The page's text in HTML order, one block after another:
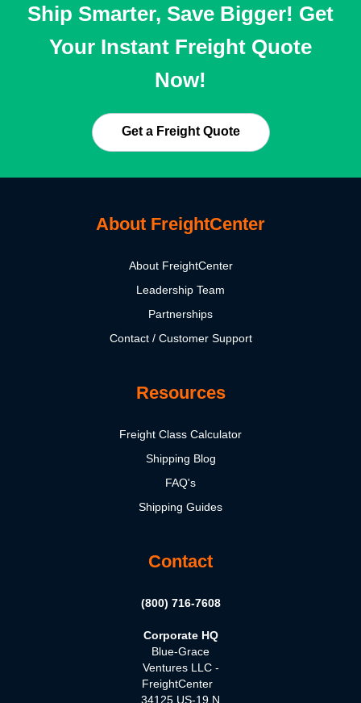
Ship Smarter, Save Bigger! Get
Your Instant Freight Quote
Now!
Get a Freight Quote
About FreightCenter
About FreightCenter
Leadership Team
Partnerships
Contact / Customer Support
Resources
Freight Class Calculator
Shipping Blog
FAQ's
Shipping Guides
Contact
(800) 716-7608
Corporate HQ
Blue-Grace
Ventures LLC -
FreightCenter
34125 US-19 N